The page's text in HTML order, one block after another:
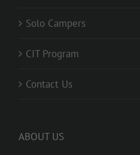
Solo Campers
CIT Program
Contact Us
ABOUT US